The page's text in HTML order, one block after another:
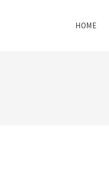
HOME